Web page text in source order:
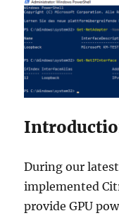
During our
implemented
provide GPU